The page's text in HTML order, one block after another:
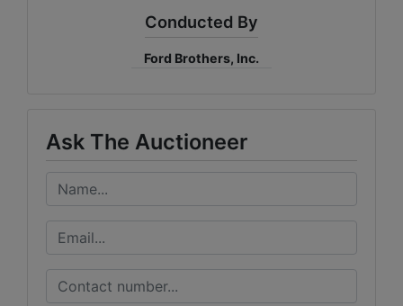
Conducted By
Ford Brothers, Inc.
Ask The Auctioneer